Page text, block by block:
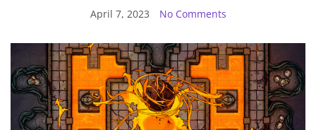
April 7, 2023 No Comments